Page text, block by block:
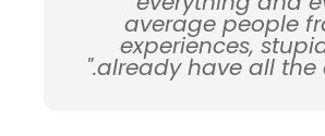
average people
experiences,
already have all the